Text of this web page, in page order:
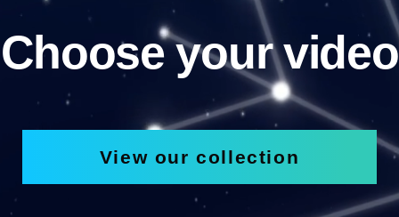
Choose your video
View our collection